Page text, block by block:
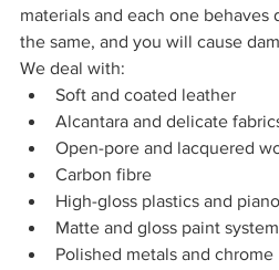
materials and each one behaves
the same, and you will cause
We deal with:
Soft and coated leather
Alcantara and delicate
Open-pore and lacquered
Carbon fibre
High-gloss plastics and
Matte and gloss paint
Polished metals and chrome